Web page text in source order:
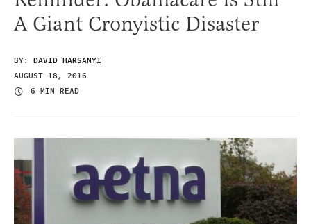
A Giant Cronyistic Disaster
BY: DAVID HARSANYI
AUGUST 18, 2016
6 MIN READ